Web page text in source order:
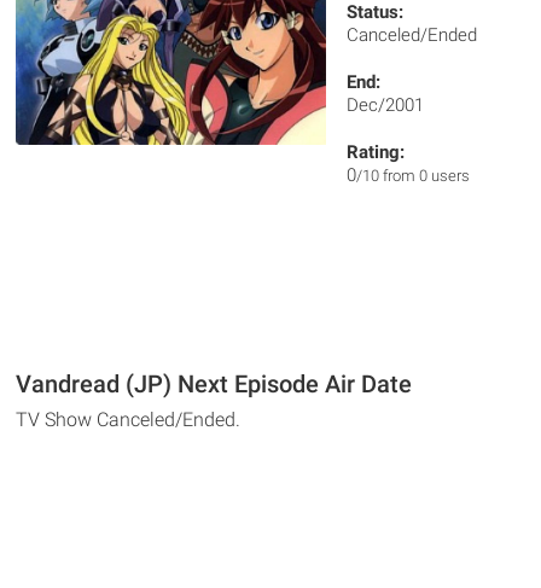
Status:
Canceled/Ended
End:
Dec/2001
Rating:
0/10 from 0 users
Vandread (JP) Next Episode Air Date
TV Show Canceled/Ended.